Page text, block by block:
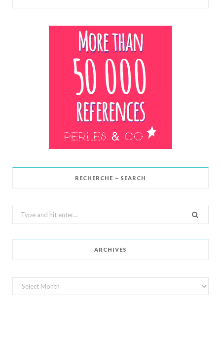
RECHERCHE – SEARCH
Search
for:
ARCHIVES
Archives